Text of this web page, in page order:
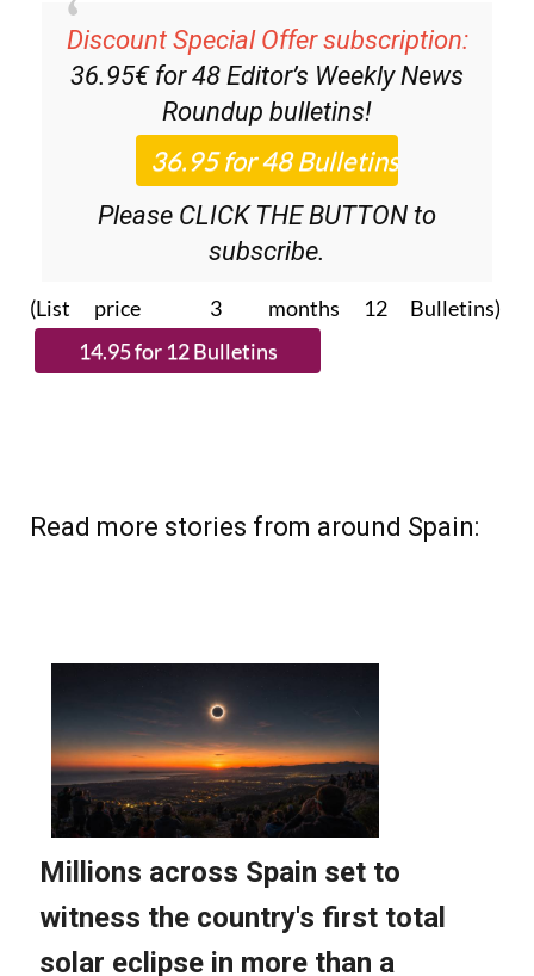
Discount Special Offer subscription:
36.95€ for 48 Editor’s Weekly News
Roundup bulletins!
Please CLICK THE BUTTON to
subscribe.
(List price 3 months 12 Bulletins)
Read more stories from around Spain: